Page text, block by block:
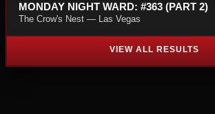
MONDAY NIGHT WARD: #363 (PART 2)
The Crow's Nest — Las Vegas
VIEW ALL RESULTS